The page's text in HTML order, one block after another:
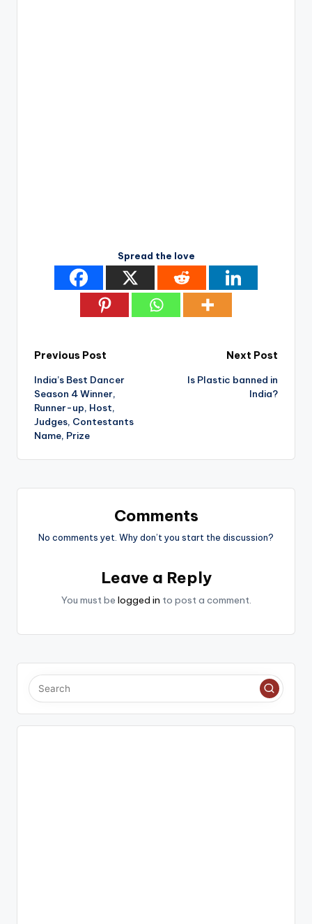
Spread the love
Post
navigation
Previous Post
India’s Best Dancer
Season 4 Winner,
Runner-up, Host,
Judges, Contestants
Name, Prize
Next Post
Is Plastic banned in
India?
Comments
No comments yet. Why don’t you start the discussion?
Leave a Reply
You must be logged in to post a comment.